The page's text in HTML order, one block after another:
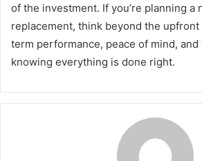
of the investment. If you’re planning a
replacement, think beyond the
term performance, peace of mind,
knowing everything is done right.